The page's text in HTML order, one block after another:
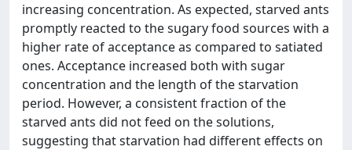
increasing concentration. As expected, starved ants
promptly reacted to the sugary food sources with a
higher rate of acceptance as compared to satiated
ones. Acceptance increased both with sugar
concentration and the length of the starvation
period. However, a consistent fraction of the
starved ants did not feed on the solutions,
suggesting that starvation had different effects on